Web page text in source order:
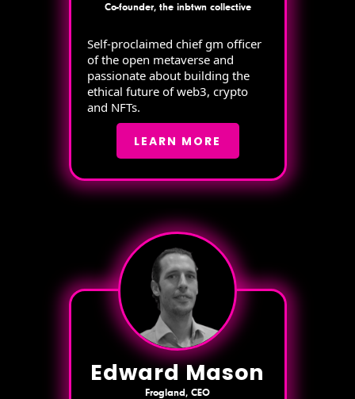
Co-founder, the inbtwn collective
Self-proclaimed chief gm officer
of the open metaverse and
passionate about building the
ethical future of web3, crypto
and NFTs.
LEARN MORE
Edward Mason
Frogland, CEO